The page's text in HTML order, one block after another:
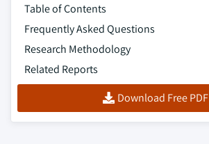
Table of Contents
Frequently Asked Questions
Research Methodology
Related Reports
Download Free PDF